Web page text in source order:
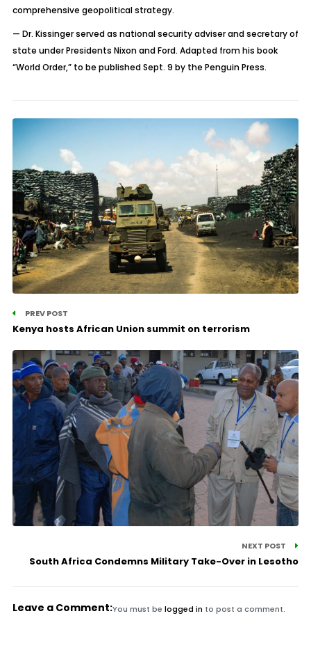
comprehensive geopolitical strategy.
— Dr. Kissinger served as national security adviser and secretary of
state under Presidents Nixon and Ford. Adapted from his book
“World Order,” to be published Sept. 9 by the Penguin Press.
PREV POST
Kenya hosts African Union summit on terrorism
NEXT POST
South Africa Condemns Military Take-Over in Lesotho
Leave a Comment:You must be logged in to post a comment.